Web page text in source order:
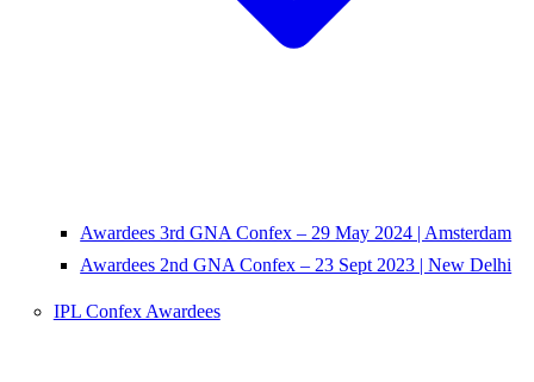
Awardees 3rd GNA Confex – 29 May 2024 | Amsterdam
Awardees 2nd GNA Confex – 23 Sept 2023 | New Delhi
IPL Confex Awardees